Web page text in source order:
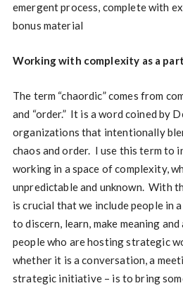
emergent process, complete with
bonus material
Working with complexity as a
The term “chaordic” comes from
and “order.” It is a word coined by
organizations that intentionally
chaos and order. I use this term to
working in a space of complexity,
unpredictable and unknown.With
is crucial that we include people in
to discern, learn, make meaning
people who are hosting strategic
whether it is a conversation, a
strategic initiative – is to bring